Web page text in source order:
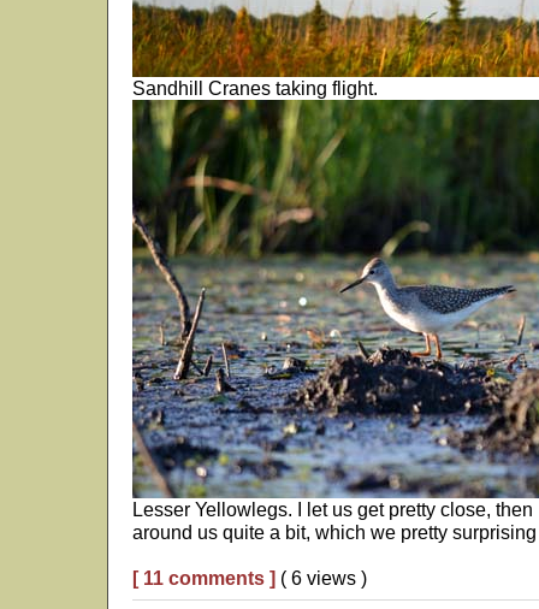
Sandhill Cranes taking flight.
Lesser Yellowlegs. I let us get pretty close,
around us quite a bit, which we pretty surprising
[ 11 comments ] ( 6 views )